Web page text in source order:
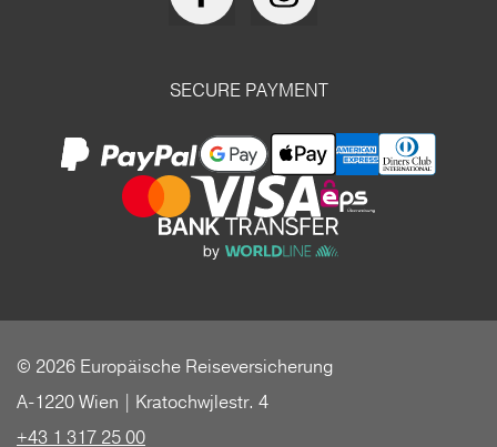
SECURE PAYMENT
© 2026 Europäische Reiseversicherung
A-1220 Wien | Kratochwjlestr. 4
+43 1 317 25 00